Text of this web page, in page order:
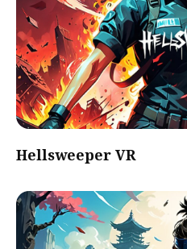
Hellsweeper VR